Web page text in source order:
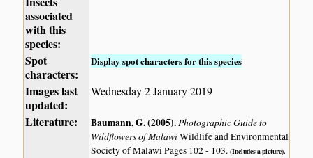
associated
with this
species:
Spot
characters:
Display spot characters for this species
Images last
updated:
Wednesday 2 January 2019
Literature: Baumann, G. (2005).Photographic Guide to
Wildflowers of MalawiWildlife and Environmental
Society of Malawi Pages 102 - 103.(Includes a picture).